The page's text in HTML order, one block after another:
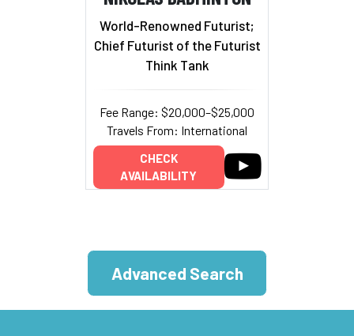
World-Renowned Futurist;
Chief Futurist of the Futurist
Think Tank
Fee Range: $20,000–$25,000
Travels From: International
CHECK
AVAILABILITY
Advanced Search